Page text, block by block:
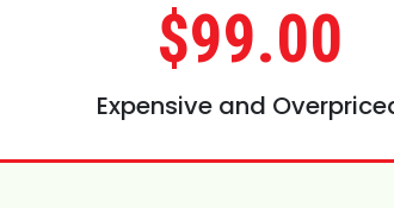
$99.00
Expensive and